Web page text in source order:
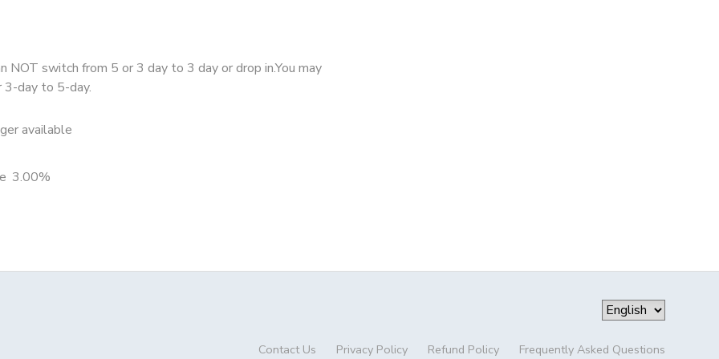
NOT switch from 5 or 3 day to 3 day or drop in.You may
3-day to 5-day.
available
3.00%
Contact Us Privacy Policy Refund Policy Frequently Asked Questions